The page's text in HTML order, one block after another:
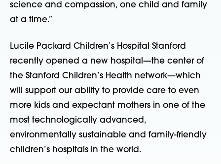
science and compassion, one child and family
at a time.”
Lucile Packard Children’s Hospital Stanford
recently opened a new hospital—the center of
the Stanford Children’s Health network—which
will support our ability to provide care to even
more kids and expectant mothers in one of the
most technologically advanced,
environmentally sustainable and family-friendly
children’s hospitals in the world.